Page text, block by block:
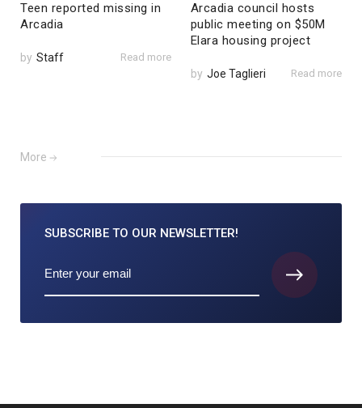
Teen reported missing in
Arcadia
by Staff Read more
Arcadia council hosts
public meeting on $50M
Elara housing project
by Joe Taglieri Read more
More
SUBSCRIBE TO OUR NEWSLETTER!